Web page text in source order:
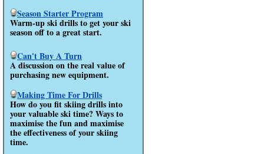
Season Starter Program
Warm-up ski drills to get your ski
season off to a great start.
Can't Buy A Turn
A discussion on the real value of
purchasing new equipment.
Making Time For Drills
How do you fit skiing drills into
your valuable ski time? Ways to
maximise the fun and maximise
the effectiveness of your skiing
time.